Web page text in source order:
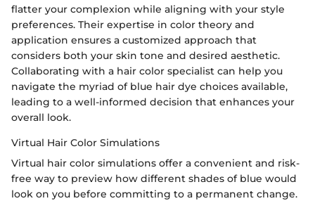
flatter your complexion while aligning with your style
preferences. Their expertise in color theory and
application ensures a customized approach that
considers both your skin tone and desired aesthetic.
Collaborating with a hair color specialist can help you
navigate the myriad of blue hair dye choices available,
leading to a well-informed decision that enhances your
overall look.
Virtual Hair Color Simulations
Virtual hair color simulations offer a convenient and risk-
free way to preview how different shades of blue would
look on you before committing to a permanent change.